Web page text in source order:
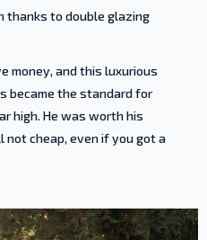
thanks to double glazing
money, and this luxurious
became the standard for
high. He was worth his
not cheap, even if you got a